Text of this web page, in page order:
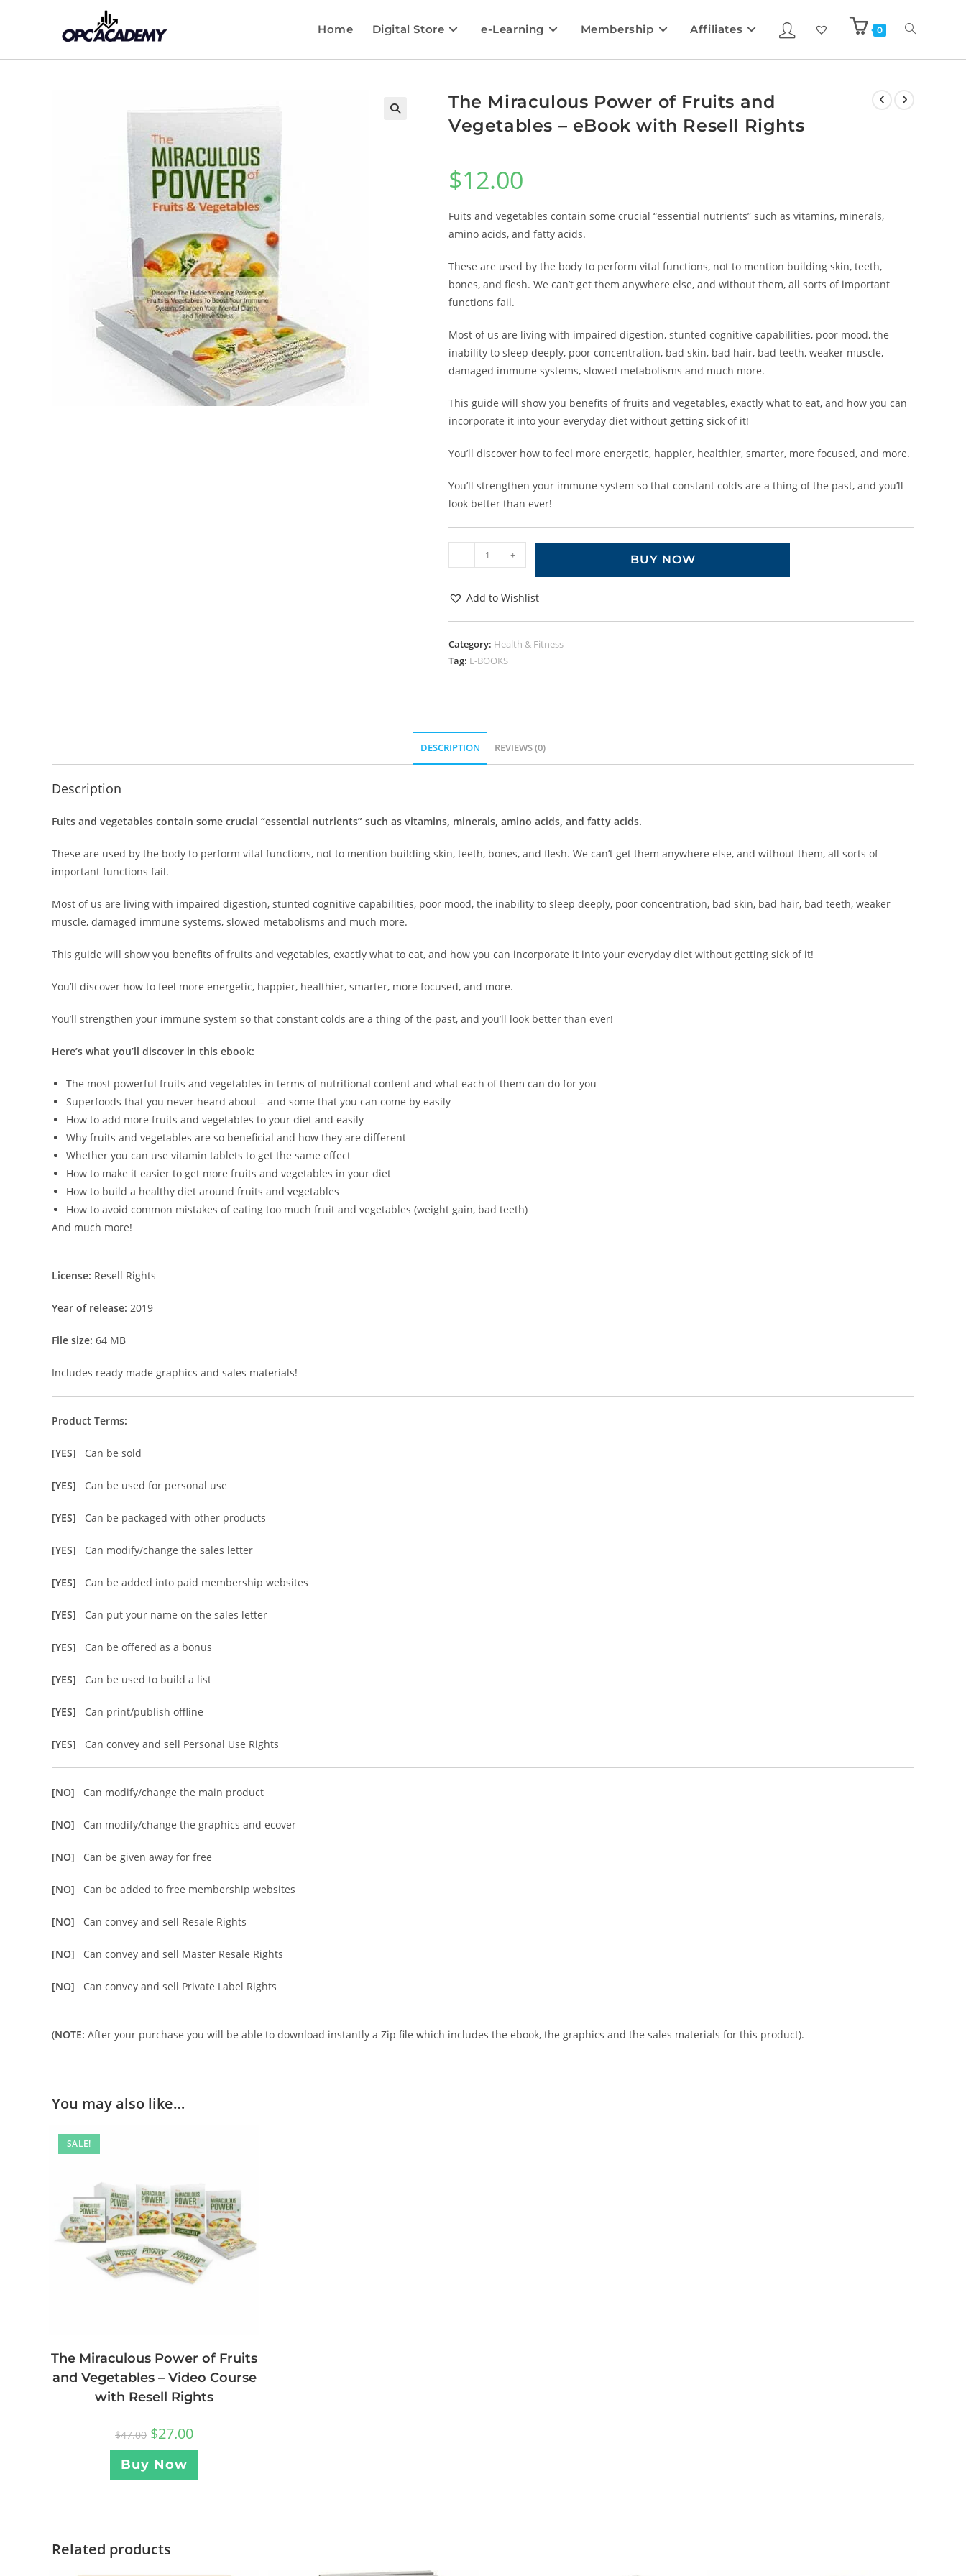
Home Digital Store e-Learning Membership Affiliates 0
The Miraculous Power of Fruits and
Vegetables – eBook with Resell Rights
$12.00
Fuits and vegetables contain some crucial “essential nutrients” such as vitamins, minerals,
amino acids, and fatty acids.
These are used by the body to perform vital functions, not to mention building skin, teeth,
bones, and flesh. We can’t get them anywhere else, and without them, all sorts of important
functions fail.
Most of us are living with impaired digestion, stunted cognitive capabilities, poor mood, the
inability to sleep deeply, poor concentration, bad skin, bad hair, bad teeth, weaker muscle,
damaged immune systems, slowed metabolisms and much more.
This guide will show you benefits of fruits and vegetables, exactly what to eat, and how you can
incorporate it into your everyday diet without getting sick of it!
You’ll discover how to feel more energetic, happier, healthier, smarter, more focused, and more.
You’ll strengthen your immune system so that constant colds are a thing of the past, and you’ll
look better than ever!
- + BUY NOW
Add to Wishlist
Category: Health & Fitness
Tag: E-BOOKS
DESCRIPTION REVIEWS (0)
Description
Fuits and vegetables contain some crucial “essential nutrients” such as vitamins, minerals, amino acids, and fatty acids.
These are used by the body to perform vital functions, not to mention building skin, teeth, bones, and flesh. We can’t get them anywhere else, and without them, all sorts of
important functions fail.
Most of us are living with impaired digestion, stunted cognitive capabilities, poor mood, the inability to sleep deeply, poor concentration, bad skin, bad hair, bad teeth, weaker
muscle, damaged immune systems, slowed metabolisms and much more.
This guide will show you benefits of fruits and vegetables, exactly what to eat, and how you can incorporate it into your everyday diet without getting sick of it!
You’ll discover how to feel more energetic, happier, healthier, smarter, more focused, and more.
You’ll strengthen your immune system so that constant colds are a thing of the past, and you’ll look better than ever!
Here’s what you’ll discover in this ebook:
The most powerful fruits and vegetables in terms of nutritional content and what each of them can do for you
Superfoods that you never heard about – and some that you can come by easily
How to add more fruits and vegetables to your diet and easily
Why fruits and vegetables are so beneficial and how they are different
Whether you can use vitamin tablets to get the same effect
How to make it easier to get more fruits and vegetables in your diet
How to build a healthy diet around fruits and vegetables
How to avoid common mistakes of eating too much fruit and vegetables (weight gain, bad teeth)
And much more!
License: Resell Rights
Year of release: 2019
File size: 64 MB
Includes ready made graphics and sales materials!
Product Terms:
[YES] Can be sold
[YES] Can be used for personal use
[YES] Can be packaged with other products
[YES] Can modify/change the sales letter
[YES] Can be added into paid membership websites
[YES] Can put your name on the sales letter
[YES] Can be offered as a bonus
[YES] Can be used to build a list
[YES] Can print/publish offline
[YES] Can convey and sell Personal Use Rights
[NO] Can modify/change the main product
[NO] Can modify/change the graphics and ecover
[NO] Can be given away for free
[NO] Can be added to free membership websites
[NO] Can convey and sell Resale Rights
[NO] Can convey and sell Master Resale Rights
[NO] Can convey and sell Private Label Rights
(NOTE: After your purchase you will be able to download instantly a Zip file which includes the ebook, the graphics and the sales materials for this product).
You may also like…
SALE!
The Miraculous Power of Fruits
and Vegetables – Video Course
with Resell Rights
$47.00 $27.00
Buy Now
Related products